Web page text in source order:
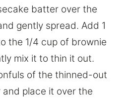
batter over the
gently spread. Add 1
the 1/4 cup of brownie
mix it to thin it out.
of the thinned-out
place it over the